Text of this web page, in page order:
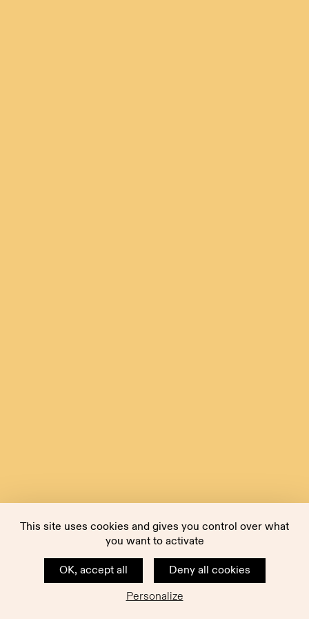
This site uses cookies and gives you control over what
you want to activate
OK, accept all
Deny all cookies
Personalize